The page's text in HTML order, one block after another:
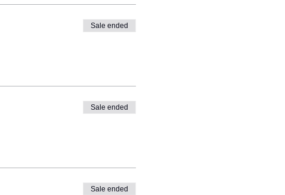
Sale ended
Sale ended
Sale ended